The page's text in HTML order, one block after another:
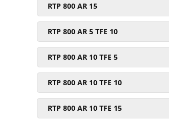
RTP 800 AR 15
RTP 800 AR 5 TFE 10
RTP 800 AR 10 TFE 5
RTP 800 AR 10 TFE 10
RTP 800 AR 10 TFE 15